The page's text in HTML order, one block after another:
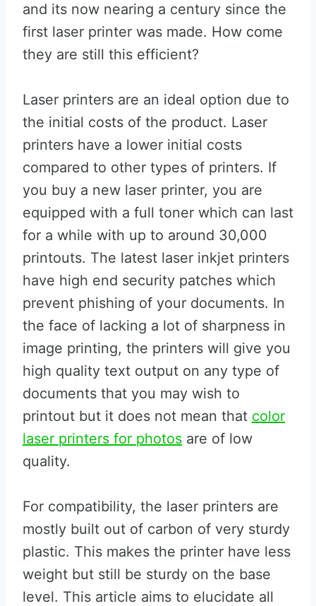
and its now nearing a century since the
first laser printer was made. How come
they are still this efficient?
Laser printers are an ideal option due to
the initial costs of the product. Laser
printers have a lower initial costs
compared to other types of printers. If
you buy a new laser printer, you are
equipped with a full toner which can last
for a while with up to around 30,000
printouts. The latest laser inkjet printers
have high end security patches which
prevent phishing of your documents. In
the face of lacking a lot of sharpness in
image printing, the printers will give you
high quality text output on any type of
documents that you may wish to
printout but it does not mean that color
laser printers for photos are of low
quality.
For compatibility, the laser printers are
mostly built out of carbon of very sturdy
plastic. This makes the printer have less
weight but still be sturdy on the base
level. This article aims to elucidate all